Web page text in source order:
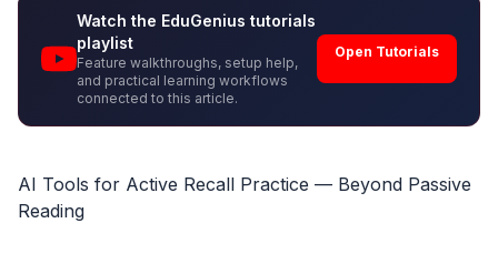
Watch the EduGenius tutorials
playlist
Feature walkthroughs, setup help,
and practical learning workflows
connected to this article.
Open Tutorials
AI Tools for Active Recall Practice — Beyond Passive
Reading